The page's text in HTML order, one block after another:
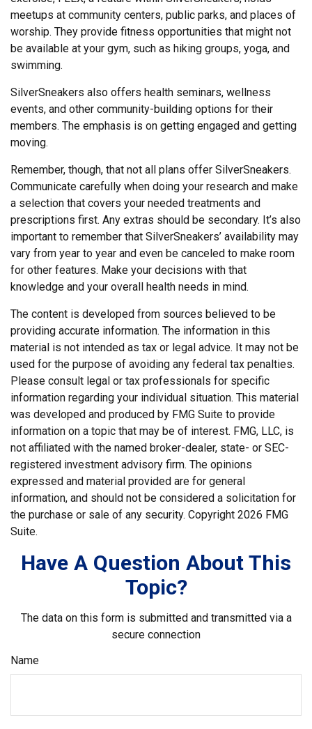
meetups at community centers, public parks, and places of
worship. They provide fitness opportunities that might not
be available at your gym, such as hiking groups, yoga, and
swimming.
SilverSneakers also offers health seminars, wellness
events, and other community-building options for their
members. The emphasis is on getting engaged and getting
moving.
Remember, though, that not all plans offer SilverSneakers.
Communicate carefully when doing your research and make
a selection that covers your needed treatments and
prescriptions first. Any extras should be secondary. It’s also
important to remember that SilverSneakers’ availability may
vary from year to year and even be canceled to make room
for other features. Make your decisions with that
knowledge and your overall health needs in mind.
The content is developed from sources believed to be
providing accurate information. The information in this
material is not intended as tax or legal advice. It may not be
used for the purpose of avoiding any federal tax penalties.
Please consult legal or tax professionals for specific
information regarding your individual situation. This material
was developed and produced by FMG Suite to provide
information on a topic that may be of interest. FMG, LLC, is
not affiliated with the named broker-dealer, state- or SEC-
registered investment advisory firm. The opinions
expressed and material provided are for general
information, and should not be considered a solicitation for
the purchase or sale of any security. Copyright 2026 FMG
Suite.
Have A Question About This
Topic?
The data on this form is submitted and transmitted via a
secure connection
Name